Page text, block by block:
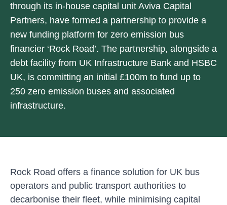
through its in-house capital unit Aviva Capital
Partners, have formed a partnership to provide a
new funding platform for zero emission bus
financier ‘Rock Road’. The partnership, alongside a
debt facility from UK Infrastructure Bank and HSBC
UK, is committing an initial £100m to fund up to
250 zero emission buses and associated
infrastructure.
Rock Road offers a finance solution for UK bus
operators and public transport authorities to
decarbonise their fleet, while minimising capital